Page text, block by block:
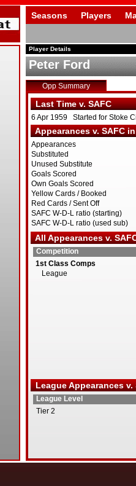
Seasons Players
Player Details
Peter Ford
Opp Summary